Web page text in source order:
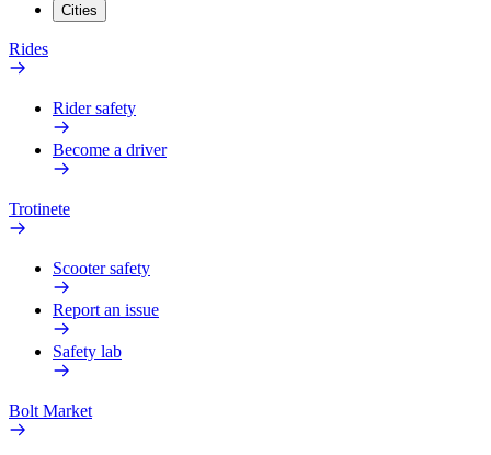
Cities
Rides
Rider safety
Become a driver
Trotinete
Scooter safety
Report an issue
Safety lab
Bolt Market